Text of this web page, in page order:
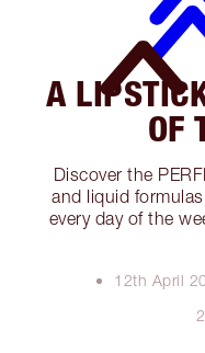
A
OF
Discover the
and liquid
every day of the
12th April